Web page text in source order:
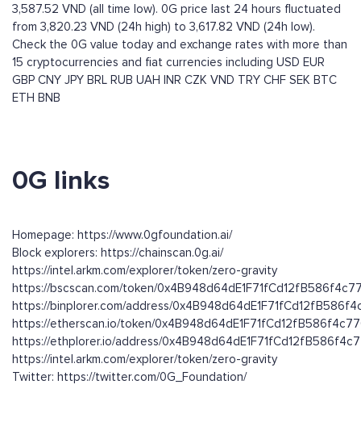
3,587.52 VND (all time low). 0G price last 24 hours fluctuated
from 3,820.23 VND (24h high) to 3,617.82 VND (24h low).
Check the 0G value today and exchange rates with more than
15 cryptocurrencies and fiat currencies including USD EUR
GBP CNY JPY BRL RUB UAH INR CZK VND TRY CHF SEK BTC
ETH BNB
0G links
Homepage: https://www.0gfoundation.ai/
Block explorers: https://chainscan.0g.ai/
https://intel.arkm.com/explorer/token/zero-gravity
https://bscscan.com/token/
https://binplorer.com/address/
https://etherscan.io/token/
https://ethplorer.io/address/
https://intel.arkm.com/explorer/token/zero-gravity
Twitter: https://twitter.com/0G_Foundation/